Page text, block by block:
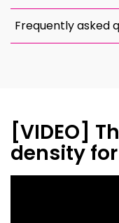
Frequently asked
[VIDEO]
density for